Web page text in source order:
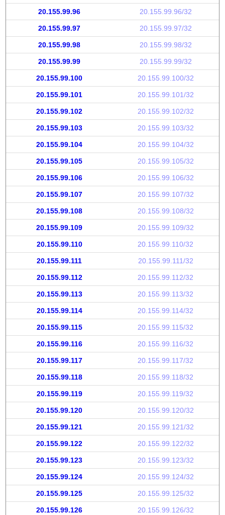
20.155.99.96 20.155.99.96/32
20.155.99.97 20.155.99.97/32
20.155.99.98 20.155.99.98/32
20.155.99.99 20.155.99.99/32
20.155.99.100 20.155.99.100/32
20.155.99.101 20.155.99.101/32
20.155.99.102 20.155.99.102/32
20.155.99.103 20.155.99.103/32
20.155.99.104 20.155.99.104/32
20.155.99.105 20.155.99.105/32
20.155.99.106 20.155.99.106/32
20.155.99.107 20.155.99.107/32
20.155.99.108 20.155.99.108/32
20.155.99.109 20.155.99.109/32
20.155.99.110 20.155.99.110/32
20.155.99.111 20.155.99.111/32
20.155.99.112 20.155.99.112/32
20.155.99.113 20.155.99.113/32
20.155.99.114 20.155.99.114/32
20.155.99.115 20.155.99.115/32
20.155.99.116 20.155.99.116/32
20.155.99.117 20.155.99.117/32
20.155.99.118 20.155.99.118/32
20.155.99.119 20.155.99.119/32
20.155.99.120 20.155.99.120/32
20.155.99.121 20.155.99.121/32
20.155.99.122 20.155.99.122/32
20.155.99.123 20.155.99.123/32
20.155.99.124 20.155.99.124/32
20.155.99.125 20.155.99.125/32
20.155.99.126 20.155.99.126/32